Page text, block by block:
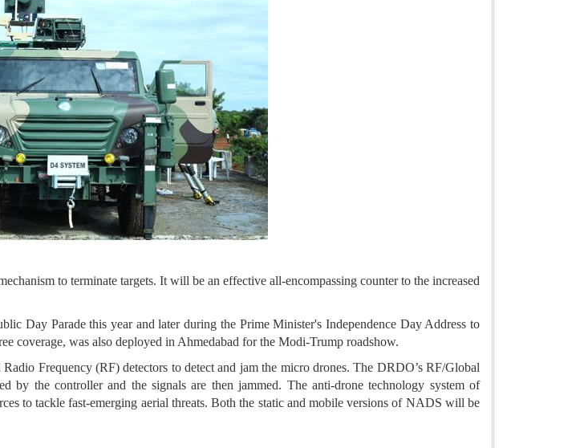
to terminate targets. It will be an effective all-encompassing counter to the increased
Day Parade this year and later during the Prime Minister's Independence Day Address to
coverage, was also deployed in Ahmedabad for the Modi-Trump roadshow.
Frequency (RF) detectors to detect and jam the micro drones. The DRDO’s RF/Global
by the controller and the signals are then jammed. The anti-drone technology system of
to tackle fast-emerging aerial threats. Both the static and mobile versions of NADS will be